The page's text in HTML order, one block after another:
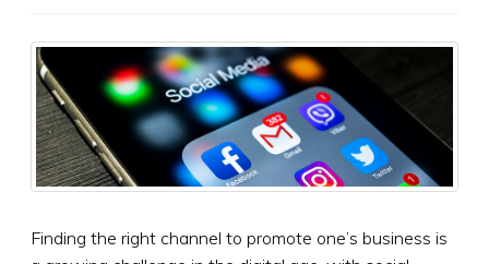
Finding the right channel to promote one’s business is